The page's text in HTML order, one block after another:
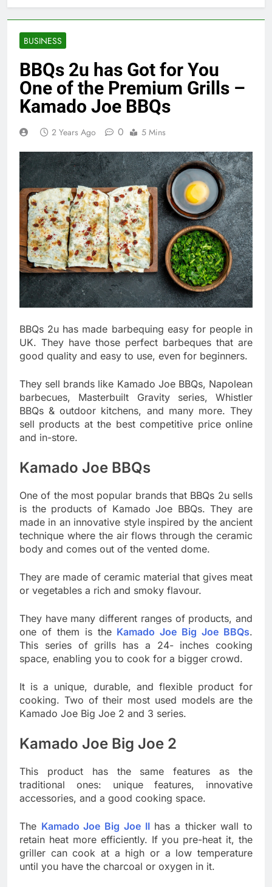
BUSINESS
BBQs 2u has Got for You
One of the Premium Grills –
Kamado Joe BBQs
2 Years Ago 0 5 Mins
BBQs 2u has made barbequing easy for people in
UK. They have those perfect barbeques that are
good quality and easy to use, even for beginners.
They sell brands like Kamado Joe BBQs, Napolean
barbecues, Masterbuilt Gravity series, Whistler
BBQs & outdoor kitchens, and many more. They
sell products at the best competitive price online
and in-store.
Kamado Joe BBQs
One of the most popular brands that BBQs 2u sells
is the products of Kamado Joe BBQs. They are
made in an innovative style inspired by the ancient
technique where the air flows through the ceramic
body and comes out of the vented dome.
They are made of ceramic material that gives meat
or vegetables a rich and smoky flavour.
They have many different ranges of products, and
one of them is the Kamado Joe Big Joe BBQs.
This series of grills has a 24- inches cooking
space, enabling you to cook for a bigger crowd.
It is a unique, durable, and flexible product for
cooking. Two of their most used models are the
Kamado Joe Big Joe 2 and 3 series.
Kamado Joe Big Joe 2
This product has the same features as the
traditional ones: unique features, innovative
accessories, and a good cooking space.
The Kamado Joe Big Joe IIhas a thicker wall to
retain heat more efficiently. If you pre-heat it, the
griller can cook at a high or a low temperature
until you have the charcoal or oxygen in it.